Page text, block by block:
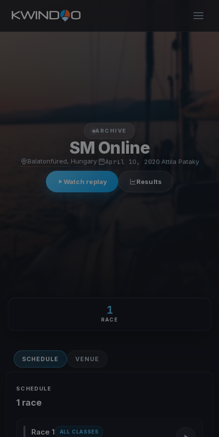
ARCHIVE
SM Online
Balatonfüred, Hungary· April 10, 2020·Attila Pataky
Watch replay Results
1
RACE
SCHEDULE VENUE
SCHEDULE
1 race
Race 1 ALL CLASSES